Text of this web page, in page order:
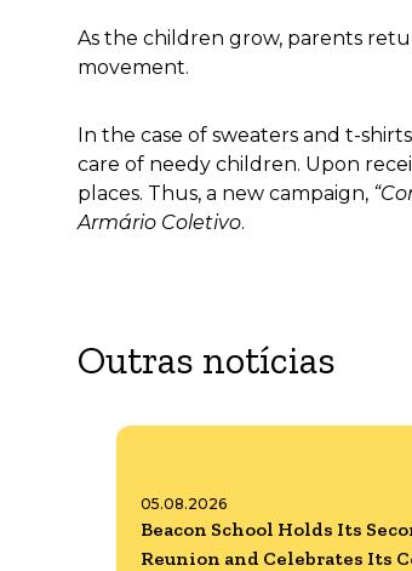
As the children grow, parents
movement.
In the case of sweaters and t-
care of needy children. Upon
places. Thus, a new campaign,
Armário Coletivo.
Outras notícias
05.08.2026
Beacon School Holds Its
Reunion and Celebrates Its